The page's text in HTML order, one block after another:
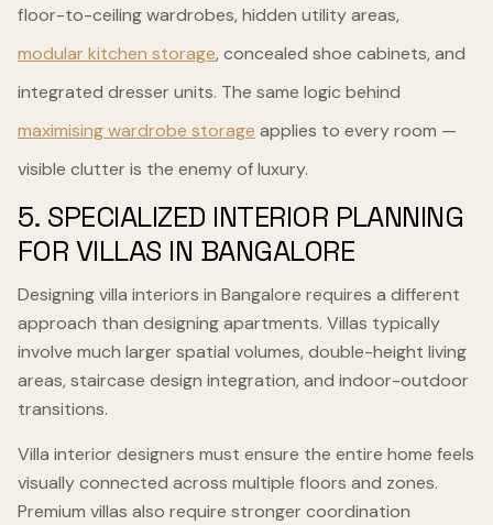
floor-to-ceiling wardrobes, hidden utility areas,
modular kitchen storage, concealed shoe cabinets, and
integrated dresser units. The same logic behind
maximising wardrobe storage applies to every room —
visible clutter is the enemy of luxury.
5. SPECIALIZED INTERIOR PLANNING
FOR VILLAS IN BANGALORE
Designing villa interiors in Bangalore requires a different
approach than designing apartments. Villas typically
involve much larger spatial volumes, double-height living
areas, staircase design integration, and indoor-outdoor
transitions.
Villa interior designers must ensure the entire home feels
visually connected across multiple floors and zones.
Premium villas also require stronger coordination